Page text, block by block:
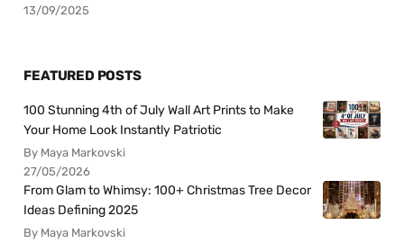
13/09/2025
FEATURED POSTS
100 Stunning 4th of July Wall Art Prints to Make
Your Home Look Instantly Patriotic
By Maya Markovski
27/05/2026
From Glam to Whimsy: 100+ Christmas Tree Decor
Ideas Defining 2025
By Maya Markovski